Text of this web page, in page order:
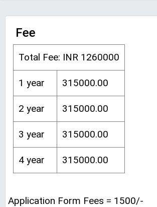
Fee
Total Fee: INR 1260000
1 year 315000.00
2 year 315000.00
3 year 315000.00
4 year 315000.00
Application Form Fees = 1500/-